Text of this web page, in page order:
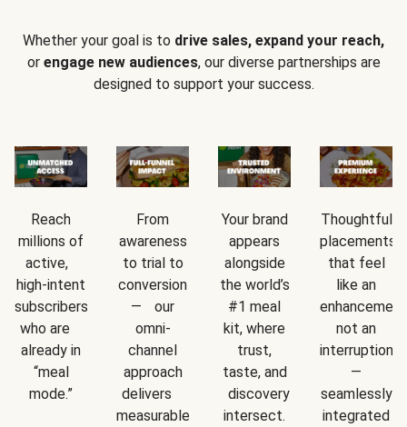
Whether your goal is to drive sales, expand your reach,
or engage new audiences, our diverse partnerships are
designed to support your success.
Reach
millions of
active,
high-intent
subscribers
who are
already in
“meal
mode.”
From
awareness
to trial to
conversion
— our
omni-
channel
approach
delivers
measurable
Your brand
appears
alongside
the world’s
#1 meal
kit, where
trust,
taste, and
discovery
intersect.
Thoughtful
placements
that feel
like an
not an
interruption
—
seamlessly
integrated